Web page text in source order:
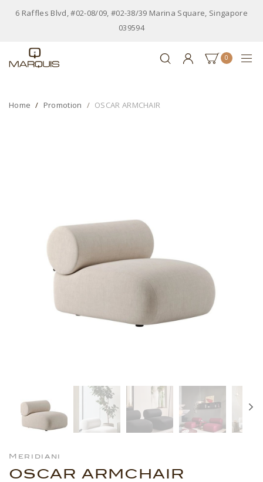
6 Raffles Blvd, #02-08/09, #02-38/39 Marina Square, Singapore
039594
0
Home Promotion OSCAR ARMCHAIR
Meridiani
OSCAR ARMCHAIR